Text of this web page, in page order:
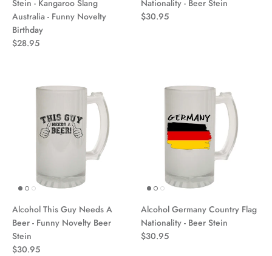
Stein - Kangaroo Slang
Australia - Funny Novelty
Birthday
$28.95
Nationality - Beer Stein
$30.95
Alcohol This Guy Needs A
Beer - Funny Novelty Beer
Stein
$30.95
Alcohol Germany Country Flag
Nationality - Beer Stein
$30.95